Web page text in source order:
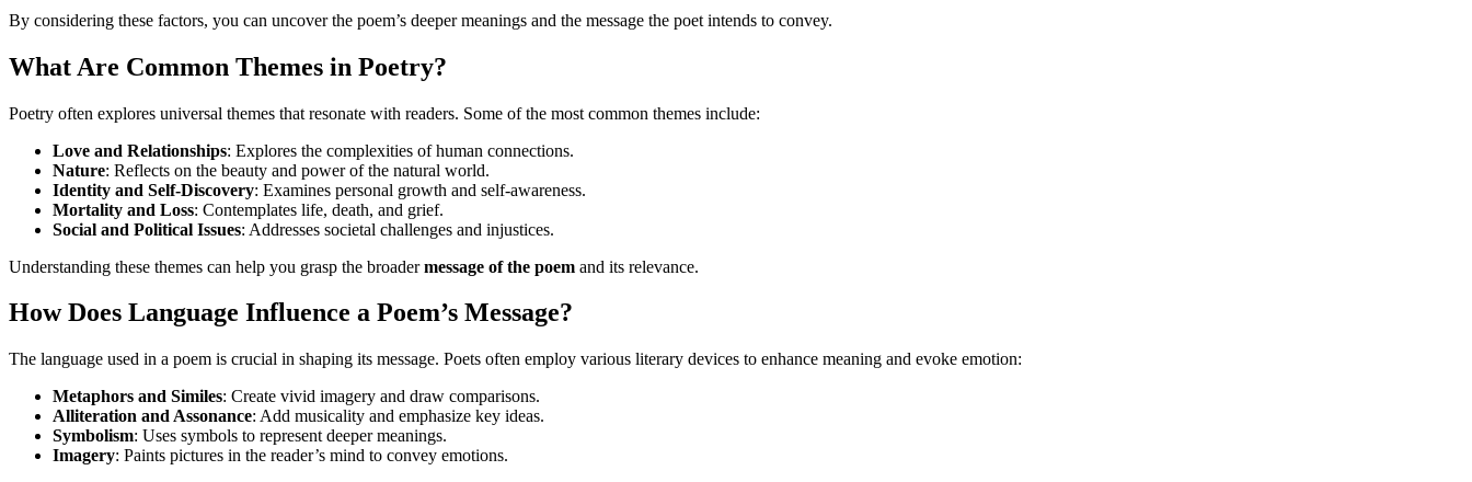
By considering these factors, you can uncover the poem’s deeper meanings and the message the poet intends to convey.
What Are Common Themes in Poetry?
Poetry often explores universal themes that resonate with readers. Some of the most common themes include:
Love and Relationships: Explores the complexities of human connections.
Nature: Reflects on the beauty and power of the natural world.
Identity and Self-Discovery: Examines personal growth and self-awareness.
Mortality and Loss: Contemplates life, death, and grief.
Social and Political Issues: Addresses societal challenges and injustices.
Understanding these themes can help you grasp the broadermessage of the poem and its relevance.
How Does Language Influence a Poem’s Message?
The language used in a poem is crucial in shaping its message. Poets often employ various literary devices to enhance meaning and evoke emotion:
Metaphors and Similes: Create vivid imagery and draw comparisons.
Alliteration and Assonance: Add musicality and emphasize key ideas.
Symbolism: Uses symbols to represent deeper meanings.
Imagery: Paints pictures in the reader’s mind to convey emotions.